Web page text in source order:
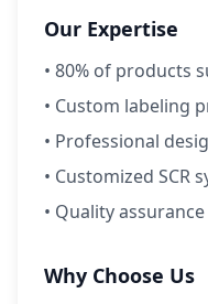
Our Expertise
• 80% of products
• Custom labeling
• Professional
• Customized SCR
• Quality
Why Choose Us